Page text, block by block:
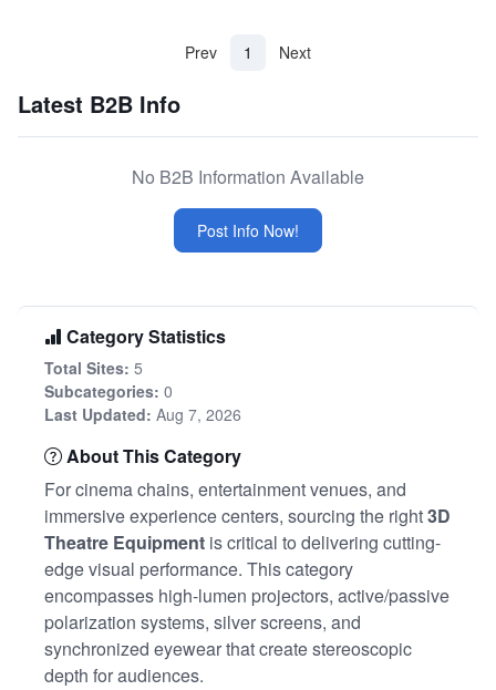
Prev 1 (current)
Next
Latest B2B Info
No B2B Information Available
Post Info Now!
Category Statistics
Total Sites: 5
Subcategories: 0
Last Updated: Aug 7, 2026
About This Category
For cinema chains, entertainment venues, and
immersive experience centers, sourcing the right3D
Theatre Equipment is critical to delivering cutting-
edge visual performance. This category
encompasses high-lumen projectors, active/passive
polarization systems, silver screens, and
synchronized eyewear that create stereoscopic
depth for audiences.